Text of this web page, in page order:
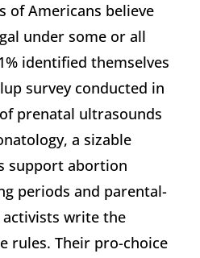
of Americans believe
under some or all
identified themselves
survey conducted in
prenatal ultrasounds
a sizable
support abortion
periods and parental-
activists write the
rules. Their pro-choice